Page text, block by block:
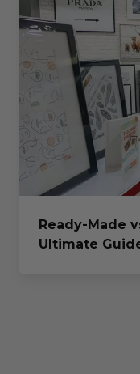
Ready-Made
Ultimate